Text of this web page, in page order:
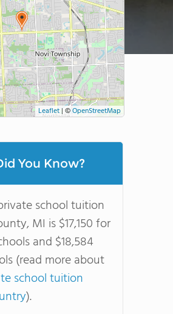
Leaflet|©OpenStreetMap
You Know?
school tuition
MI is $17,150 for
and $18,584
(read more about
school tuition
).